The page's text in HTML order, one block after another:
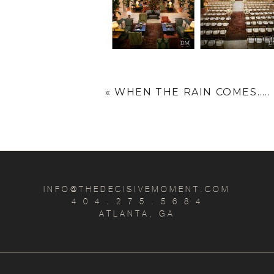
« WHEN THE RAIN COMES…..
INFO@THEDECISIVEMOMENT.COM
4 0 4 . 2 7 5 . 5 6 8 4
ATLANTA, GA